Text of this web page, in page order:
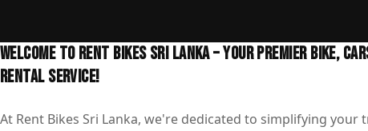
WELCOME TO RENT BIKES SRI LANKA – YOUR PREMIER BIKE,
RENTAL SERVICE!
At Rent Bikes Sri Lanka, we're dedicated to simplifying your